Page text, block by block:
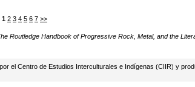
1 2 3 4 5 6 7 >>
Routledge Handbook of Progressive Rock, Metal, and the
el Centro de Estudios Interculturales e Indígenas (CIIR) y